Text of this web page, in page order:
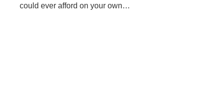
could ever afford on your own…